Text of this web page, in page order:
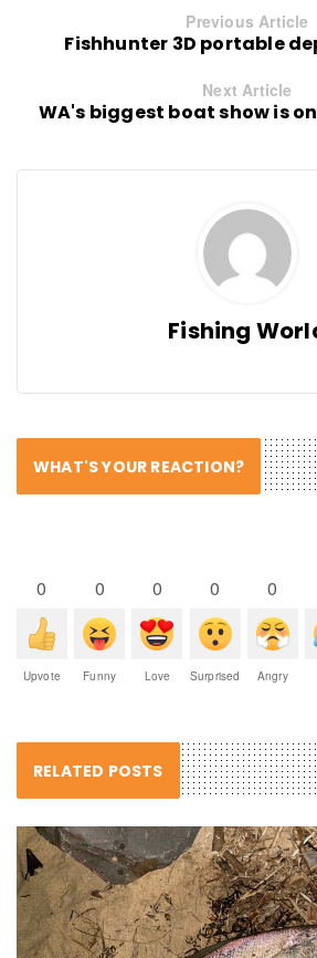
Previous Article
Fishhunter 3D portable
Next Article
WA's biggest boat show is
Fishing
WHAT'S YOUR REACTION?
0
Upvote
0
Funny
0
Love
0
Surprised
0
Angry
RELATED POSTS